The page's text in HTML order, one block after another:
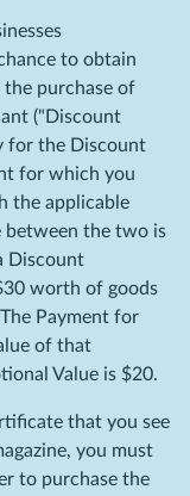
to obtain
purchase of
("Discount
for the Discount
for which you
the applicable
between the two is
Discount
worth of goods
Payment for
of that
Value is $20.
that you see
you must
to purchase the